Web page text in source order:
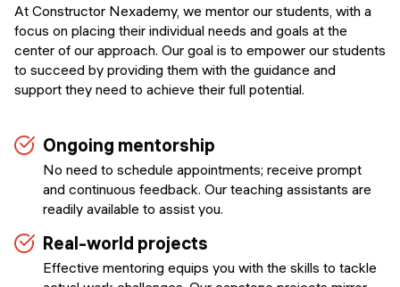
At Constructor Nexademy, we mentor our students, with a
focus on placing their individual needs and goals at the
center of our approach. Our goal is to empower our students
to succeed by providing them with the guidance and
support they need to achieve their full potential.
Ongoing mentorship
No need to schedule appointments; receive prompt
and continuous feedback. Our teaching assistants are
readily available to assist you.
Real-world projects
Effective mentoring equips you with the skills to tackle